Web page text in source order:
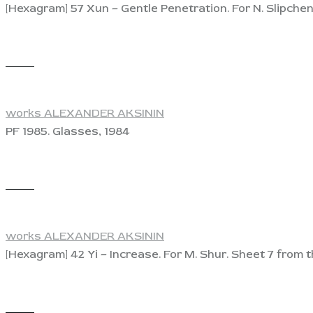
[Hexagram] 57 Xun – Gentle Penetration. For N.
works ALEXANDER AKSININ
PF 1985. Glasses, 1984
works ALEXANDER AKSININ
[Hexagram] 42 Yi – Increase. For M. Shur. Sheet 7 from